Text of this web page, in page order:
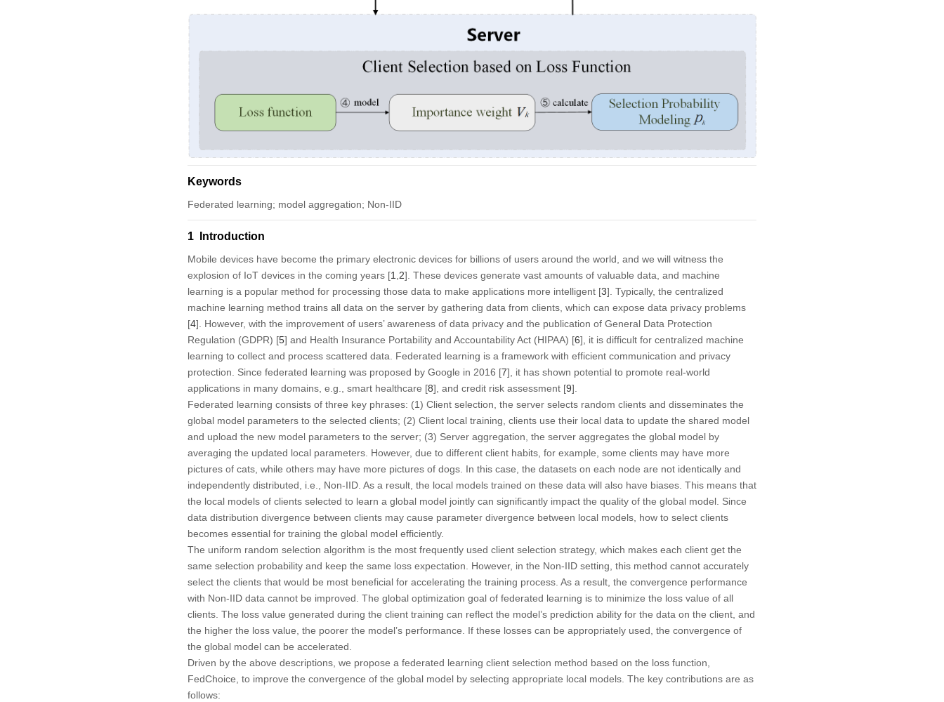
Keywords
Federated learning; model aggregation; Non-IID
1 Introduction
Mobile devices have become the primary electronic devices for billions of users around the world, and we will witness the
explosion of IoT devices in the coming years [1,2]. These devices generate vast amounts of valuable data, and machine
learning is a popular method for processing those data to make applications more intelligent [3]. Typically, the centralized
machine learning method trains all data on the server by gathering data from clients, which can expose data privacy problems
[4]. However, with the improvement of users’ awareness of data privacy and the publication of General Data Protection
Regulation (GDPR) [5] and Health Insurance Portability and Accountability Act (HIPAA) [6], it is difficult for centralized machine
learning to collect and process scattered data. Federated learning is a framework with efficient communication and privacy
protection. Since federated learning was proposed by Google in 2016 [7], it has shown potential to promote real-world
applications in many domains, e.g., smart healthcare [8], and credit risk assessment [9].
Federated learning consists of three key phrases: (1) Client selection, the server selects random clients and disseminates the
global model parameters to the selected clients; (2) Client local training, clients use their local data to update the shared model
and upload the new model parameters to the server; (3) Server aggregation, the server aggregates the global model by
averaging the updated local parameters. However, due to different client habits, for example, some clients may have more
pictures of cats, while others may have more pictures of dogs. In this case, the datasets on each node are not identically and
independently distributed, i.e., Non-IID. As a result, the local models trained on these data will also have biases. This means that
the local models of clients selected to learn a global model jointly can significantly impact the quality of the global model. Since
data distribution divergence between clients may cause parameter divergence between local models, how to select clients
becomes essential for training the global model efficiently.
The uniform random selection algorithm is the most frequently used client selection strategy, which makes each client get the
same selection probability and keep the same loss expectation. However, in the Non-IID setting, this method cannot accurately
select the clients that would be most beneficial for accelerating the training process. As a result, the convergence performance
with Non-IID data cannot be improved. The global optimization goal of federated learning is to minimize the loss value of all
clients. The loss value generated during the client training can reflect the model’s prediction ability for the data on the client, and
the higher the loss value, the poorer the model’s performance. If these losses can be appropriately used, the convergence of
the global model can be accelerated.
Driven by the above descriptions, we propose a federated learning client selection method based on the loss function,
FedChoice, to improve the convergence of the global model by selecting appropriate local models. The key contributions are as
follows: